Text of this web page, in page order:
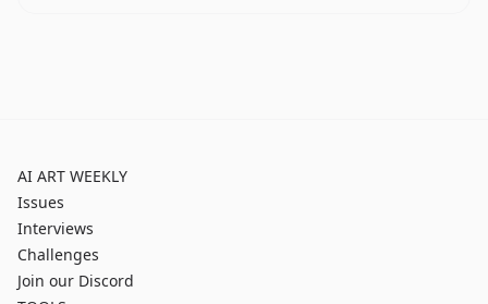
AI ART WEEKLY
Issues
Interviews
Challenges
Join our Discord